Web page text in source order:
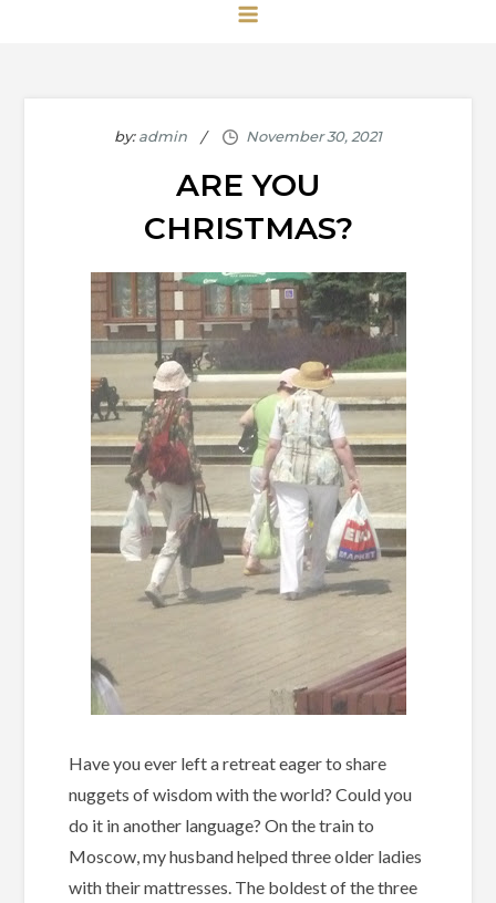
by:admin
ARE YOU
CHRISTMAS?
Have you ever left a retreat eager to share
nuggets of wisdom with the world? Could you
do it in another language? On the train to
Moscow, my husband helped three older ladies
with their mattresses. The boldest of the three